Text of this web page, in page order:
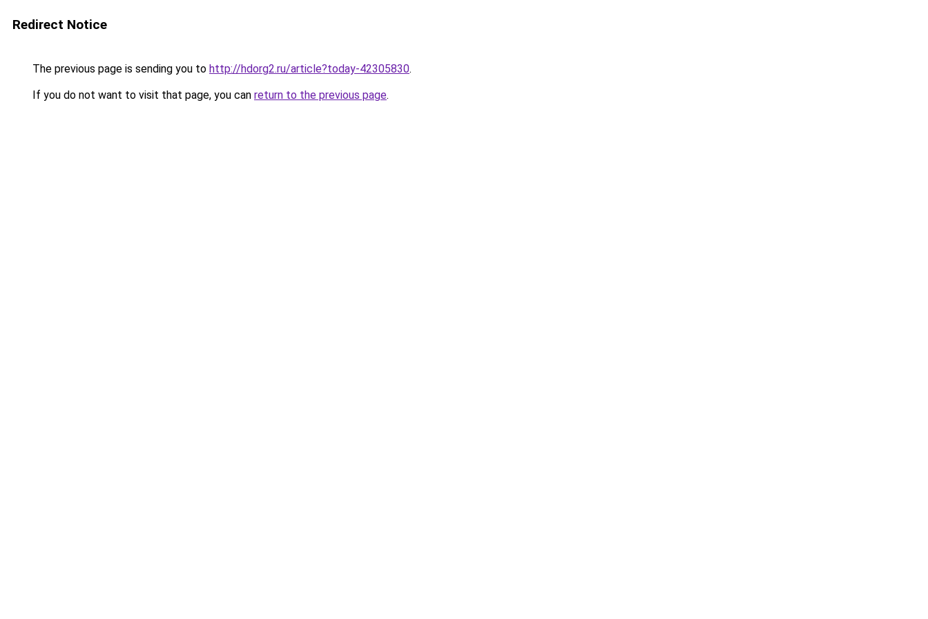
Redirect Notice
The previous page is sending you to http://hdorg2.ru/article?today-42305830.
If you do not want to visit that page, you can return to the previous page.